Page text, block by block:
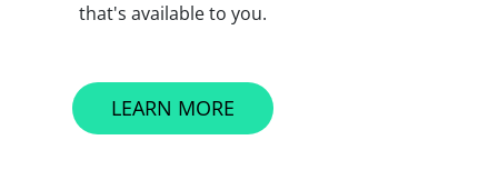
that's available to you.
LEARN MORE